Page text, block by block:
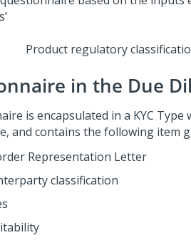
Product regulatory
in the Due
is encapsulated in a KYC Type
and contains the following item
Representation Letter
classification